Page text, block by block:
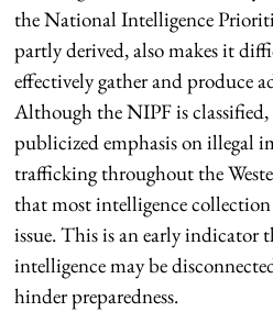
the National Intelligence
partly derived, also makes it
effectively gather and produce
Although the NIPF is
publicized emphasis on illegal
trafficking throughout the
that most intelligence
issue. This is an early indicator
intelligence may be
hinder preparedness.